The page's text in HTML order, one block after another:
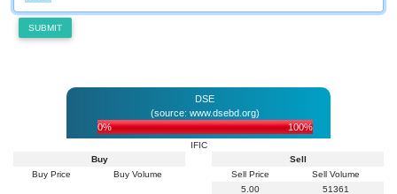
SUBMIT
DSE
(source: www.dsebd.org)
0%
100%
IFIC
Buy
Buy Price
Buy Volume
Sell
Sell Price
Sell Volume
5.00
51361